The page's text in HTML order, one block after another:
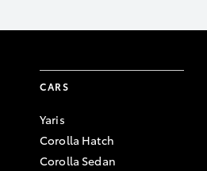
CARS
Yaris
Corolla Hatch
Corolla Sedan